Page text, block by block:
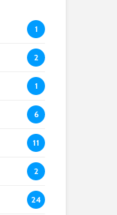
1
2
1
6
11
2
24